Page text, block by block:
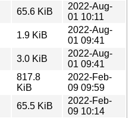
65.6 KiB
2022-Aug-
01 10:11
1.9 KiB
2022-Aug-
01 09:41
3.0 KiB
2022-Aug-
01 09:41
817.8
KiB
2022-Feb-
09 09:59
65.5 KiB
2022-Feb-
09 10:14